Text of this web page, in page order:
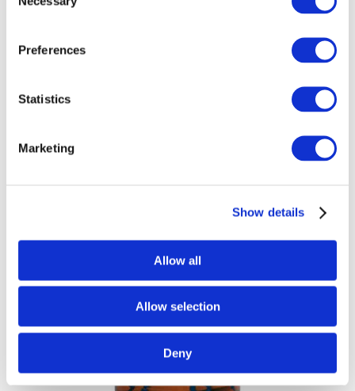
Selection
Preferences
Statistics
Marketing
Show details
Allow all
Allow selection
Deny
Glascadia – 2026 – Blue-Green Teal Colorway